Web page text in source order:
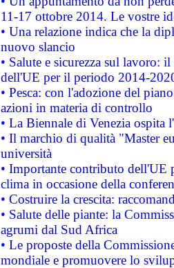
11-17 ottobre 2014. Le vostre
• Una relazione indica che la
nuovo slancio
• Salute e sicurezza sul lavoro:
dell'UE per il periodo 2014-
• Pesca: con l'adozione del
azioni in materia di controllo
• La Biennale di Venezia ospita
• Il marchio di qualità "Master
università
• Importante contributo dell'UE
clima in occasione della
• Costruire la crescita:
• Salute delle piante: la
agrumi dal Sud Africa
• Le proposte della
mondiale e promuovere lo